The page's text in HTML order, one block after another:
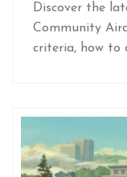
Discover the
Community
criteria, how to